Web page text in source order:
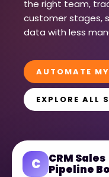
the right team,
customer stages,
data with less
AUTOMATE
EXPLORE ALL
C CRM Sales
Pipeline